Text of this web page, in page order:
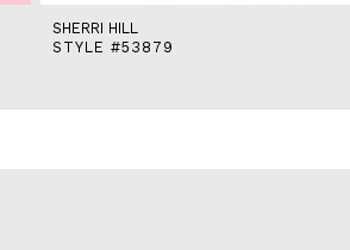
SHERRI HILL
STYLE #53879